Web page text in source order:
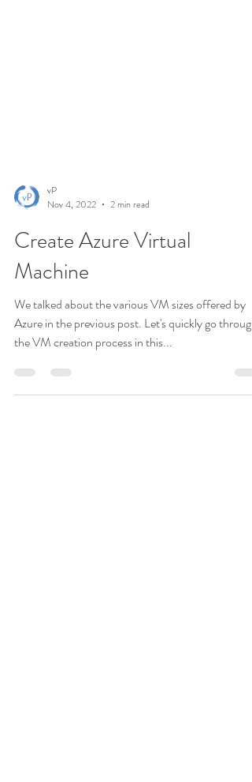
vP
Create Azure Virtual
Machine
We talked about the various VM sizes offered by
Azure in the previous post. Let's quickly go through